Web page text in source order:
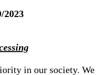
2023
in our society. We